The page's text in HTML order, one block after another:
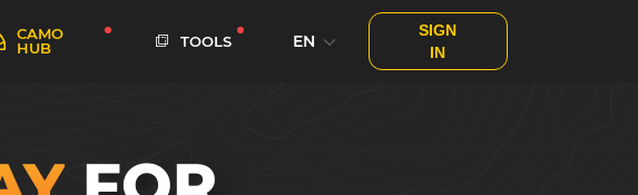
CAMO
HUB
TOOLS EN
SIGN
IN